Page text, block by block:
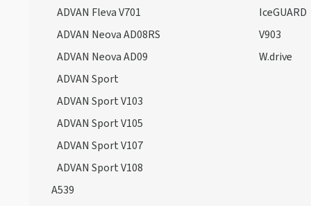
Geolandar X-MT G005 POR
Geolander H/T4(5)
Parada Spec-X (2)
Parada Spec-X PA02
S.drive AS01 (2)
ADVAN Fleva V701
ADVAN Neova AD08RS
ADVAN Neova AD09
ADVAN Sport
ADVAN Sport V103
ADVAN Sport V105
ADVAN Sport V107
ADVAN Sport V108
A539
IceGUARD
V903
W.drive